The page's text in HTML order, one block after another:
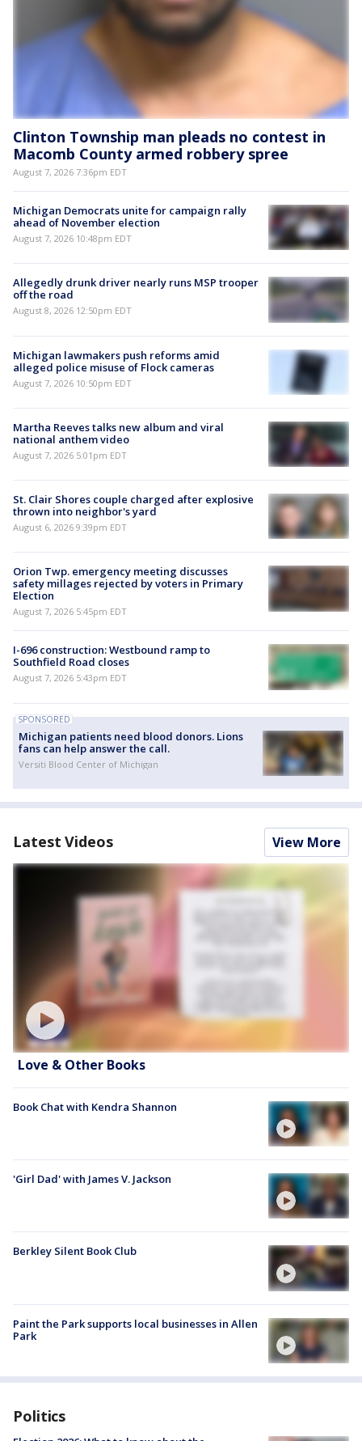
Clinton Township man pleads no contest in
Macomb County armed robbery spree
August 7, 2026 7:36pm EDT
Michigan Democrats unite for campaign rally
ahead of November election
August 7, 2026 10:48pm EDT
Allegedly drunk driver nearly runs MSP trooper
off the road
August 8, 2026 12:50pm EDT
Michigan lawmakers push reforms amid
alleged police misuse of Flock cameras
August 7, 2026 10:50pm EDT
Martha Reeves talks new album and viral
national anthem video
August 7, 2026 5:01pm EDT
St. Clair Shores couple charged after explosive
thrown into neighbor's yard
August 6, 2026 9:39pm EDT
Orion Twp. emergency meeting discusses
safety millages rejected by voters in Primary
Election
August 7, 2026 5:45pm EDT
I-696 construction: Westbound ramp to
Southfield Road closes
August 7, 2026 5:43pm EDT
SPONSORED
Michigan patients need blood donors. Lions
fans can help answer the call.
Versiti Blood Center of Michigan
Latest Videos View More
Love & Other Books
Book Chat with Kendra Shannon
'Girl Dad' with James V. Jackson
Berkley Silent Book Club
Paint the Park supports local businesses in Allen
Park
Politics